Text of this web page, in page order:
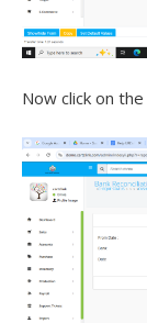
Now click on